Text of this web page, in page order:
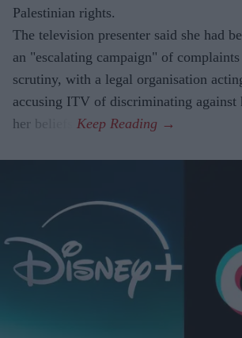
Palestinian rights.
The television presenter said she had
an "escalating campaign" of
scrutiny, with a legal organisation
accusing ITV of discriminating against
her beliefs.